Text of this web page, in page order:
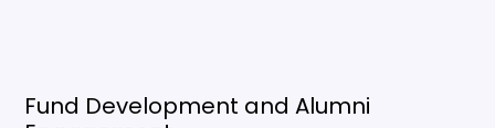
Fund Development and Alumni